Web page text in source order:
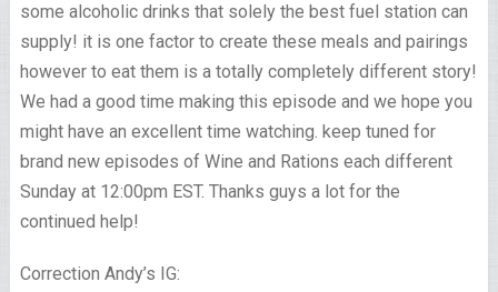
some alcoholic drinks that solely the best fuel station can
supply! it is one factor to create these meals and pairings
however to eat them is a totally completely different story!
We had a good time making this episode and we hope you
might have an excellent time watching. keep tuned for
brand new episodes of Wine and Rations each different
Sunday at 12:00pm EST. Thanks guys a lot for the
continued help!
Correction Andy’s IG: